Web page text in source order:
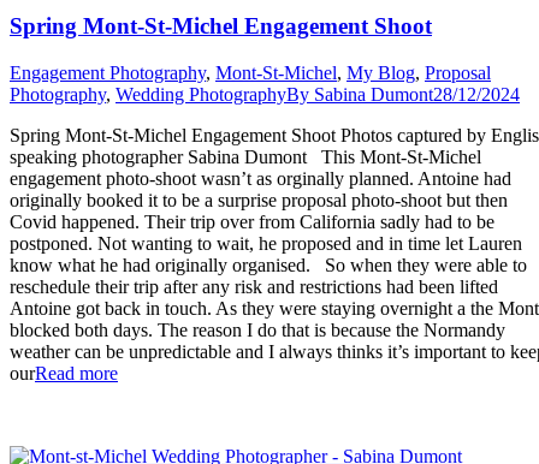
Spring Mont-St-Michel Engagement Shoot
Engagement Photography, Mont-St-Michel, My Blog, Proposal
Photography, Wedding PhotographyBy Sabina Dumont28/12/2024
Spring Mont-St-Michel Engagement Shoot Photos captured by
speaking photographer Sabina Dumont This Mont-St-Michel
engagement photo-shoot wasn’t as orginally planned. Antoine had
originally booked it to be a surprise proposal photo-shoot but then
Covid happened. Their trip over from California sadly had to be
postponed. Not wanting to wait, he proposed and in time let Lauren
know what he had originally organised. So when they were able to
reschedule their trip after any risk and restrictions had been lifted
Antoine got back in touch. As they were staying overnight a the
blocked both days. The reason I do that is because the Normandy
weather can be unpredictable and I always thinks it’s important to
ourRead more“Spring
Engagement